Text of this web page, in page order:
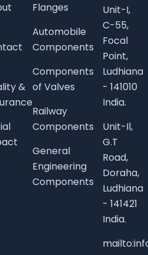
&
Flanges
Automobile
Components
Components
of Valves
Railway
Components
General
Engineering
Components
Unit-I,
C-55,
Focal
Point,
Ludhiana
- 141010
India.
Unit-Il,
G.T
Road,
Doraha,
Ludhiana
- 141421
India.